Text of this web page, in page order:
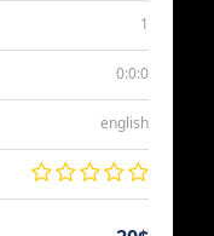
1
0:0:0
english